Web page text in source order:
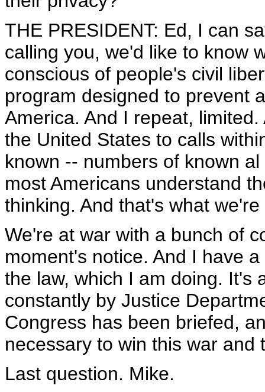
THE PRESIDENT: Ed, I can
calling you, we'd like to know
conscious of people's civil
program designed to prevent
America. And I repeat,
the United States to calls
known -- numbers of known
most Americans understand
thinking. And that's what
We're at war with a bunch of
moment's notice. And I have
the law, which I am doing. It's
constantly by Justice
Congress has been briefed,
necessary to win this war
Last question. Mike.